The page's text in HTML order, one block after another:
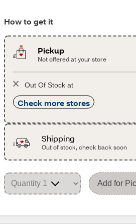
How to get it
Pickup
Not offered at your store
Out Of Stock at
Check more stores
Shipping
Out of stock, check back soon
Add for